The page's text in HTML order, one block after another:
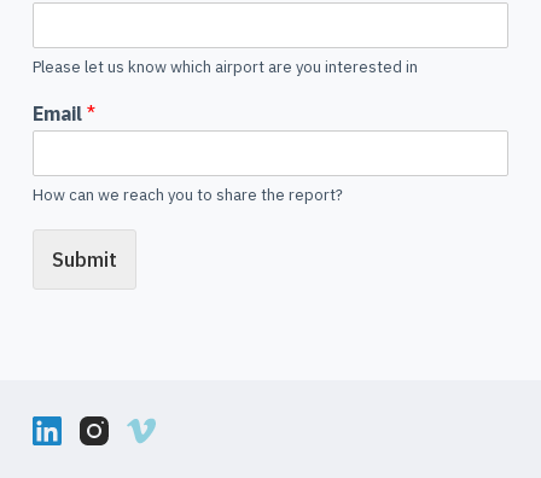
Please let us know which airport are you interested in
Email *
How can we reach you to share the report?
Submit